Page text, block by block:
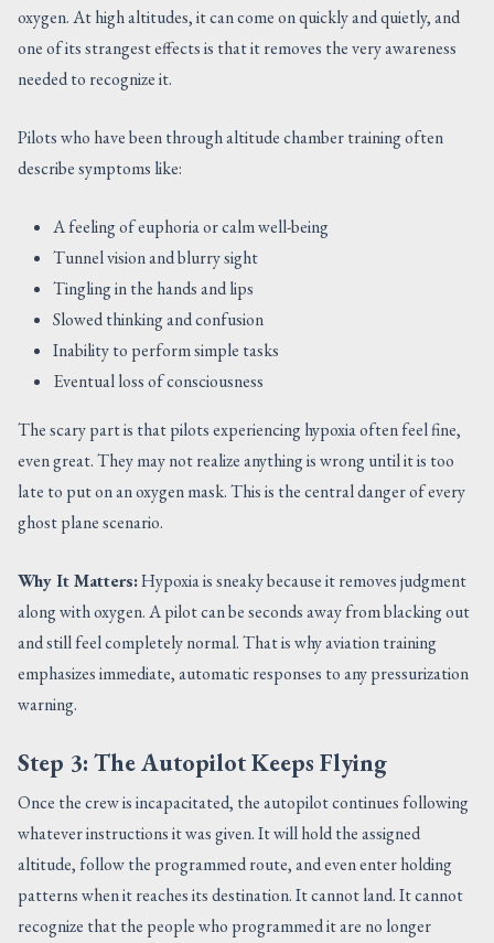
oxygen. At high altitudes, it can come on quickly and quietly, and
one of its strangest effects is that it removes the very awareness
needed to recognize it.
Pilots who have been through altitude chamber training often
describe symptoms like:
A feeling of euphoria or calm well-being
Tunnel vision and blurry sight
Tingling in the hands and lips
Slowed thinking and confusion
Inability to perform simple tasks
Eventual loss of consciousness
The scary part is that pilots experiencing hypoxia often feel fine,
even great. They may not realize anything is wrong until it is too
late to put on an oxygen mask. This is the central danger of every
ghost plane scenario.
Why It Matters:Hypoxia is sneaky because it removes judgment
along with oxygen. A pilot can be seconds away from blacking out
and still feel completely normal. That is why aviation training
emphasizes immediate, automatic responses to any pressurization
warning.
Step 3: The Autopilot Keeps Flying
Once the crew is incapacitated, the autopilot continues following
whatever instructions it was given. It will hold the assigned
altitude, follow the programmed route, and even enter holding
patterns when it reaches its destination. It cannot land. It cannot
recognize that the people who programmed it are no longer